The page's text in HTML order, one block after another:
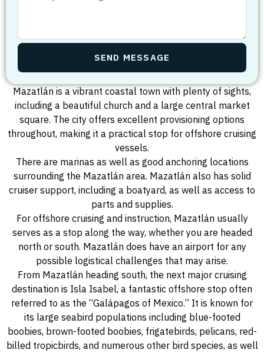
Mazatlán is a vibrant coastal town with plenty of sights,
including a beautiful church and a large central market
square. The city offers excellent provisioning options
throughout, making it a practical stop for offshore cruising
vessels.
There are marinas as well as good anchoring locations
surrounding the Mazatlán area. Mazatlán also has solid
cruiser support, including a boatyard, as well as access to
parts and supplies.
For offshore cruising and instruction, Mazatlán usually
serves as a stop along the way, whether you are headed
north or south. Mazatlán does have an airport for any
possible logistical challenges that may arise.
From Mazatlán heading south, the next major cruising
destination is Isla Isabel, a fantastic offshore stop often
referred to as the “Galápagos of Mexico.” It is known for
its large seabird populations including blue-footed
boobies, brown-footed boobies, frigatebirds, pelicans, red-
billed tropicbirds, and numerous other bird species, as well